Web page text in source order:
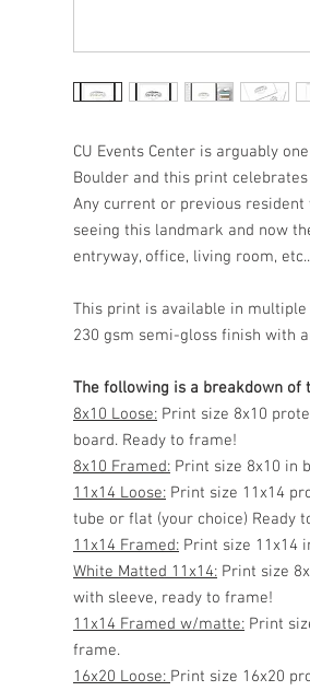
CU Events Center is arguably
Boulder and this print
Any current or previous
seeing this landmark and now
entryway, office, living room,
This print is available in
230 gsm semi-gloss finish with
The following is a breakdown of
8x10 Loose: Print size 8x10
board. Ready to frame!
8x10 Framed: Print size 8x10 in
11x14 Loose: Print size 11x14
tube or flat (your choice) Ready
11x14 Framed: Print size 11x14
White Matted 11x14: Print size
with sleeve, ready to frame!
11x14 Framed w/matte: Print
frame.
16x20 Loose: Print size 16x20